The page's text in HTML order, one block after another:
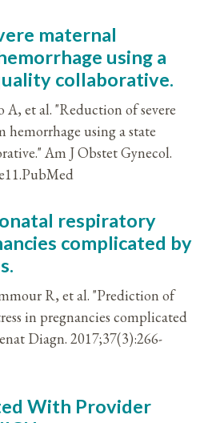
maternal
using a
collaborative.
et al. "Reduction of severe
using a state
Am J Obstet Gynecol.
respiratory
complicated by
R, et al. "Prediction of
in pregnancies complicated
Diagn. 2017;37(3):266-
With Provider